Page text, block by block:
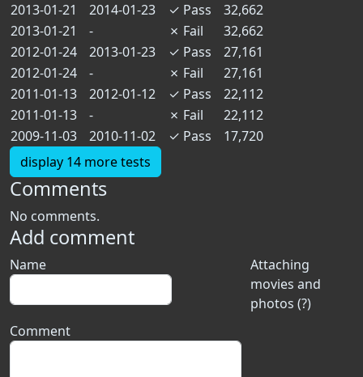
2013-01-21
2014-01-23 ✓ Pass
32,662
2013-01-21
- ✗ Fail
32,662
2012-01-24
2013-01-23 ✓ Pass
27,161
2012-01-24
- ✗ Fail
27,161
2011-01-13
2012-01-12 ✓ Pass
22,112
2011-01-13
- ✗ Fail
22,112
2009-11-03
2010-11-02 ✓ Pass
17,720
display 14 more tests
Comments
No comments.
Add comment
Attaching
movies and
photos (?)
Name
Comment